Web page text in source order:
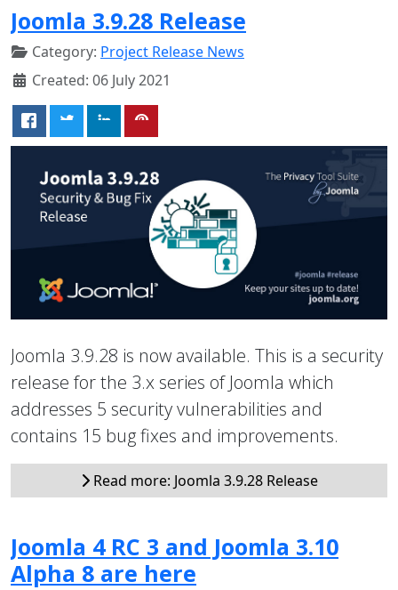
Joomla 3.9.28 Release
Category: Project Release News
Created: 06 July 2021
Joomla 3.9.28 is now available. This is a security
release for the 3.x series of Joomla which
addresses 5 security vulnerabilities and
contains 15 bug fixes and improvements.
Read more: Joomla 3.9.28 Release
Joomla 4 RC 3 and Joomla 3.10
Alpha 8 are here